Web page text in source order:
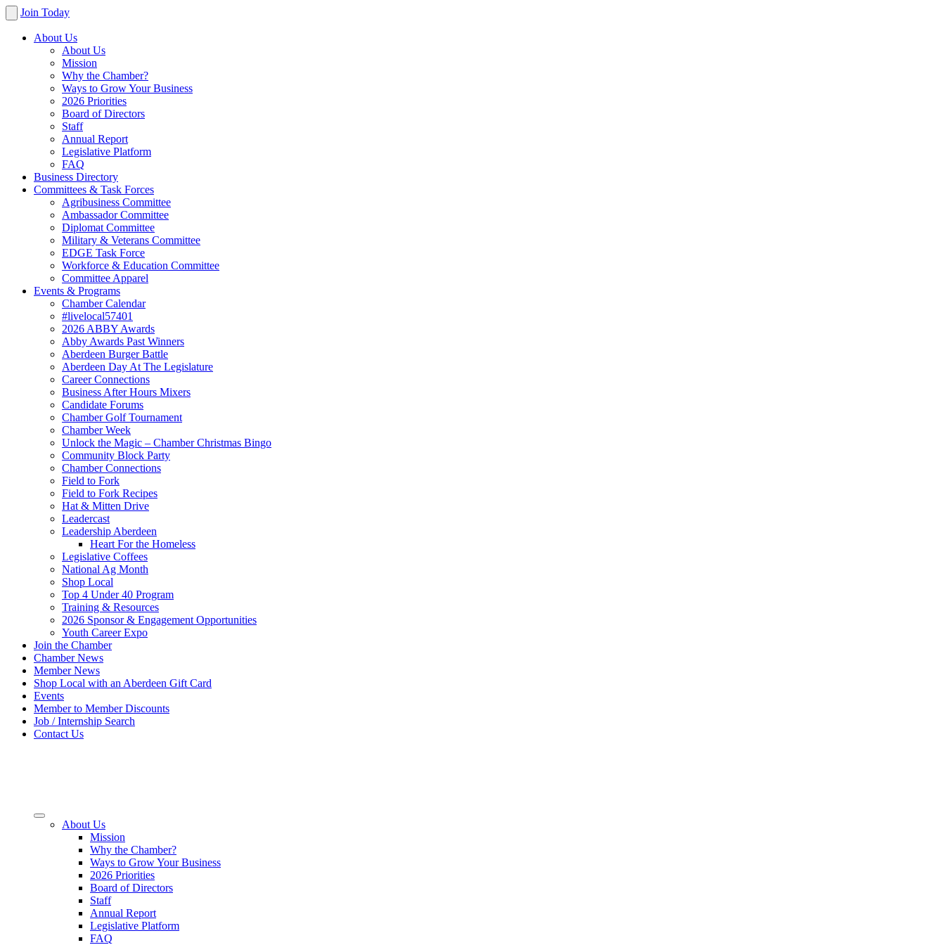
Join Today
About Us
About Us
Mission
Why the Chamber?
Ways to Grow Your Business
2026 Priorities
Board of Directors
Staff
Annual Report
Legislative Platform
FAQ
Business Directory
Committees & Task Forces
Agribusiness Committee
Ambassador Committee
Diplomat Committee
Military & Veterans Committee
EDGE Task Force
Workforce & Education Committee
Committee Apparel
Events & Programs
Chamber Calendar
#livelocal57401
2026 ABBY Awards
Abby Awards Past Winners
Aberdeen Burger Battle
Aberdeen Day At The Legislature
Career Connections
Business After Hours Mixers
Candidate Forums
Chamber Golf Tournament
Chamber Week
Unlock the Magic – Chamber Christmas Bingo
Community Block Party
Chamber Connections
Field to Fork
Field to Fork Recipes
Hat & Mitten Drive
Leadercast
Leadership Aberdeen
Heart For the Homeless
Legislative Coffees
National Ag Month
Shop Local
Top 4 Under 40 Program
Training & Resources
2026 Sponsor & Engagement Opportunities
Youth Career Expo
Join the Chamber
Chamber News
Member News
Shop Local with an Aberdeen Gift Card
Events
Member to Member Discounts
Job / Internship Search
Contact Us
About Us
Mission
Why the Chamber?
Ways to Grow Your Business
2026 Priorities
Board of Directors
Staff
Annual Report
Legislative Platform
FAQ